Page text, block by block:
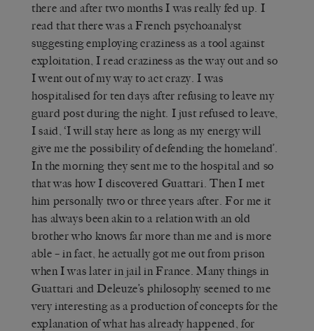
there and after two months I was really fed up. I
read that there was a French psychoanalyst
suggesting employing craziness as a tool against
exploitation, I read craziness as the way out and so
I went out of my way to act crazy. I was
hospitalised for ten days after refusing to leave my
guard post during the night. I just refused to leave,
I said, ‘I will stay here as long as my energy will
give me the possibility of defending the homeland’.
In the morning they sent me to the hospital and so
that was how I discovered Guattari. Then I met
him personally two or three years after. For me it
has always been akin to a relation with an old
brother who knows far more than me and is more
able – in fact, he actually got me out from prison
when I was later in jail in France. Many things in
Guattari and Deleuze’s philosophy seemed to me
very interesting as a production of concepts for the
explanation of what has already happened, for